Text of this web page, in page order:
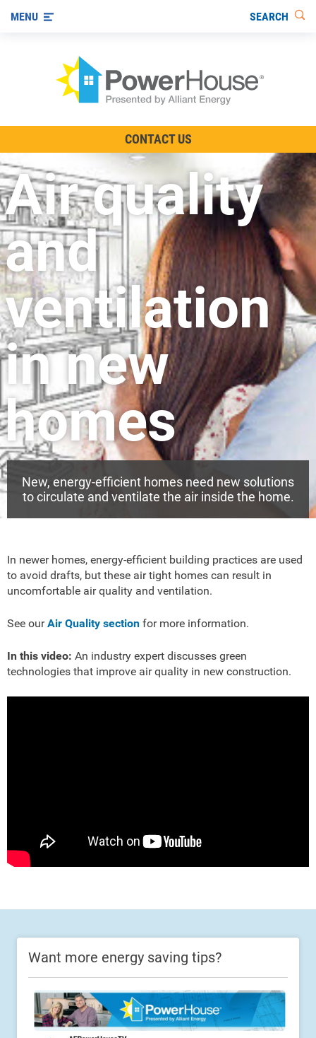
Other Ways to Save
Visit us on YouTube
MENU SEARCH
CONTACT US
Air quality
and
ventilation
in new
homes
New, energy-efficient homes need new solutions
to circulate and ventilate the air inside the home.
In newer homes, energy-efficient building practices are used
to avoid drafts, but these air tight homes can result in
uncomfortable air quality and ventilation.
See ourAir Quality section for more information.
In this video: An industry expert discusses green
technologies that improve air quality in new construction.
Want more energy saving tips?